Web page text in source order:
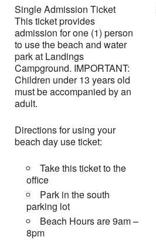
Single Admission Ticket
This ticket provides
admission for one (1) person
to use the beach and water
park at Landings
Campground. IMPORTANT:
Children under 13 years old
must be accompanied by an
adult.
Directions for using your
beach day use ticket:
Take this ticket to the
office
Park in the south
parking lot
Beach Hours are 9am –
8pm